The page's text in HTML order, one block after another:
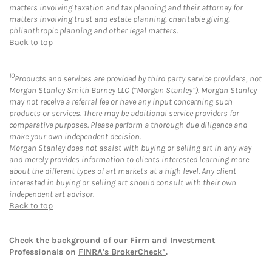
matters involving taxation and tax planning and their attorney for
matters involving trust and estate planning, charitable giving,
philanthropic planning and other legal matters.
Back to top
10Products and services are provided by third party service providers, not
Morgan Stanley Smith Barney LLC (“Morgan Stanley”). Morgan Stanley
may not receive a referral fee or have any input concerning such
products or services. There may be additional service providers for
comparative purposes. Please perform a thorough due diligence and
make your own independent decision.
Morgan Stanley does not assist with buying or selling art in any way
and merely provides information to clients interested learning more
about the different types of art markets at a high level. Any client
interested in buying or selling art should consult with their own
independent art advisor.
Back to top
Check the background of our Firm and Investment
Professionals on FINRA's BrokerCheck*.